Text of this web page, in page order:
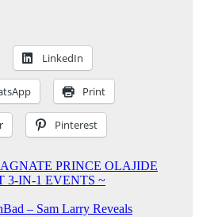
LinkedIn
Print
Pinterest
PRINCE OLAJIDE
3-IN-1 EVENTS ~
– Sam Larry Reveals